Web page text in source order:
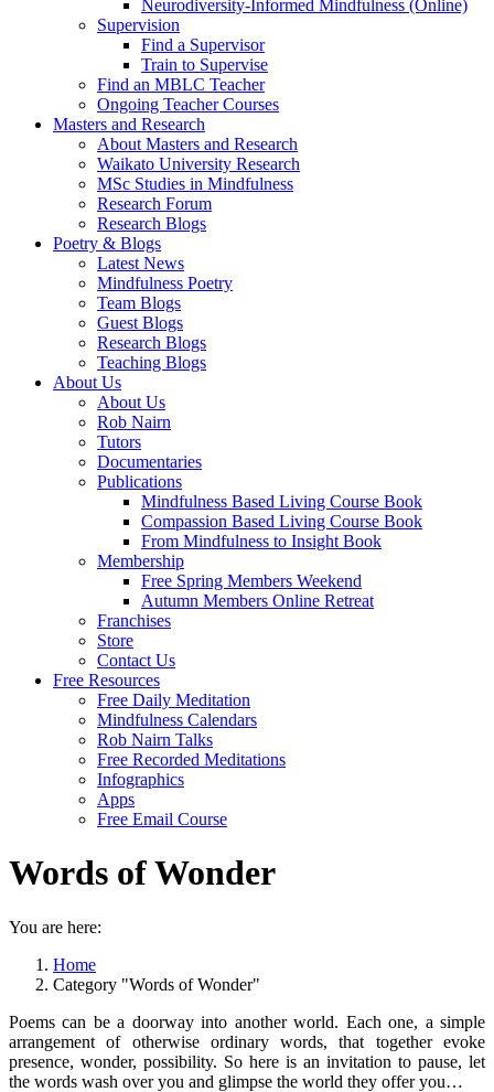
Neurodiversity-Informed Mindfulness (Online)
Supervision
Find a Supervisor
Train to Supervise
Find an MBLC Teacher
Ongoing Teacher Courses
Masters and Research
About Masters and Research
Waikato University Research
MSc Studies in Mindfulness
Research Forum
Research Blogs
Poetry & Blogs
Latest News
Mindfulness Poetry
Team Blogs
Guest Blogs
Research Blogs
Teaching Blogs
About Us
About Us
Rob Nairn
Tutors
Documentaries
Publications
Mindfulness Based Living Course Book
Compassion Based Living Course Book
From Mindfulness to Insight Book
Membership
Free Spring Members Weekend
Autumn Members Online Retreat
Franchises
Store
Contact Us
Free Resources
Free Daily Meditation
Mindfulness Calendars
Rob Nairn Talks
Free Recorded Meditations
Infographics
Apps
Free Email Course
Words of Wonder
You are here:
Home
Category "Words of Wonder"
Poems can be a doorway into another world. Each one, a simple
arrangement of otherwise ordinary words, that together evoke
presence, wonder, possibility. So here is an invitation to pause, let
the words wash over you and glimpse the world they offer you…